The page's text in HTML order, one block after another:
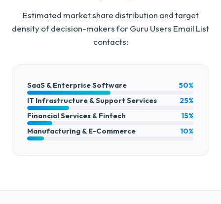
Estimated market share distribution and target
density of decision-makers forGuru Users Email List
contacts:
SaaS & Enterprise Software
50%
IT Infrastructure & Support Services
25%
Financial Services & Fintech
15%
Manufacturing & E-Commerce
10%